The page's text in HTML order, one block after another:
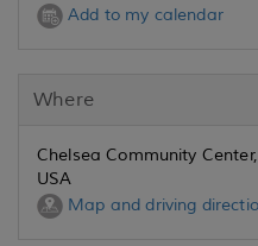
Add to my calendar
Where
Chelsea Community
USA
Map and driving